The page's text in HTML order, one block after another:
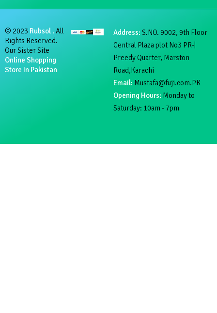
© 2023 Rubsol . All
Rights Reserved.
Our Sister Site
Online Shopping
Store In Pakistan
Address: S.NO. 9002, 9th Floor
Central Plaza plot No3 PR-|
Preedy Quarter, Marston
Road,Karachi
Email: Mustafa@fuji.com.PK
Opening Hours: Monday to
Saturday: 10am - 7pm